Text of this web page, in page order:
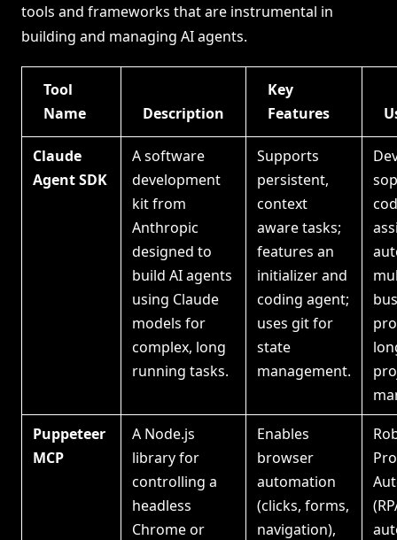
tools and frameworks that are instrumental in
building and managing AI agents.
Tool
Name
Description
Key
Features
Claude
Agent SDK
A software
development
kit from
Anthropic
designed to
build AI agents
using Claude
models for
complex, long
running tasks.
Supports
persistent,
context
aware tasks;
features an
initializer and
coding agent;
uses git for
state
management.
Puppeteer
MCP
A Node.js
library for
controlling a
headless
Chrome or
Enables
browser
automation
(clicks, forms,
navigation),